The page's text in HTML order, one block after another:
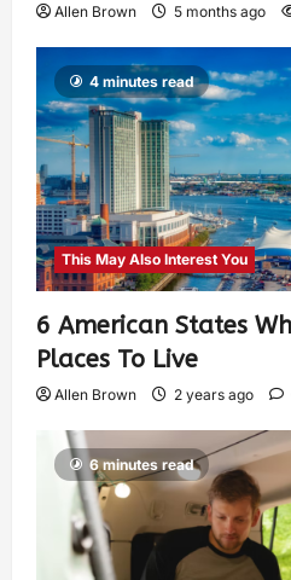
Allen Brown 5 months ago
4 minutes read
This May Also Interest You
6 American States
Places To Live
Allen Brown 2 years ago
6 minutes read